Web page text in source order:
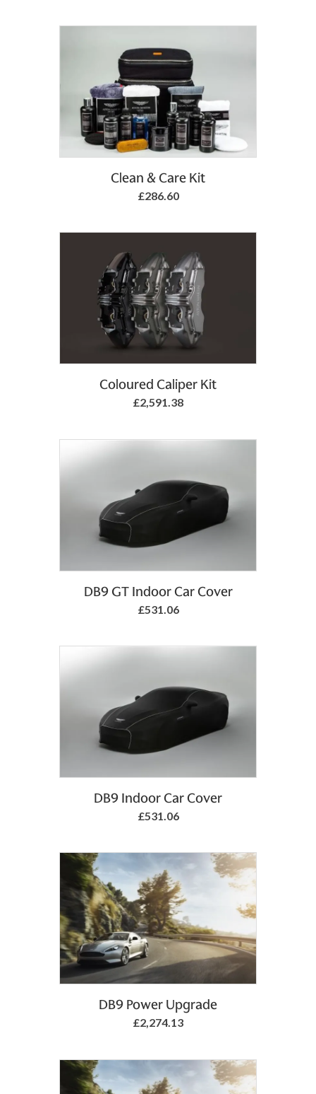
Clean & Care Kit
£286.60
Coloured Caliper Kit
£2,591.38
Add to Basket
DB9 GT Indoor Car Cover
£531.06
Add to Basket
DB9 Indoor Car Cover
£531.06
Add to Basket
DB9 Power Upgrade
£2,274.13